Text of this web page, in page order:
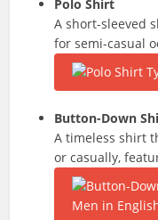
Polo Shirt
A short-sleeved
for semi-casual
Button-Down
A timeless shirt
or casually,